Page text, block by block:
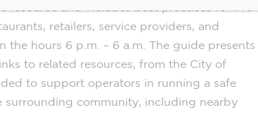
resource and includes best practices for live
retailers, service providers, and
the hours 6 p.m. – 6 a.m. The guide presents
to related resources, from the City of
to support operators in running a safe
surrounding community, including nearby